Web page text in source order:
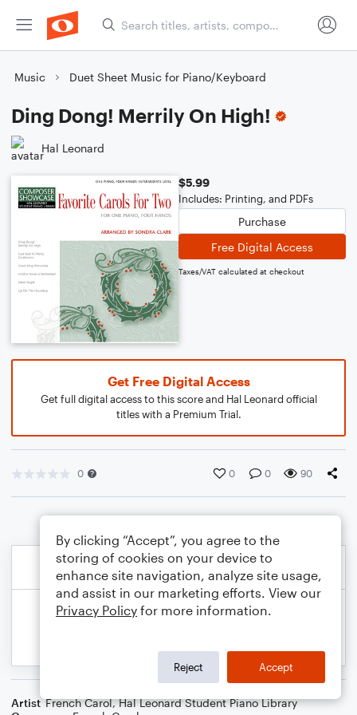
Music Duet Sheet Music for Piano/Keyboard
Ding Dong! Merrily On High!
Hal Leonard
$5.99
Includes: Printing, and PDFs
Purchase
Free Digital Access
Taxes/VAT calculated at checkout
Get Free Digital Access
Get full digital access to this score and Hal Leonard official
titles with a Premium Trial.
0 0 0 90
Artist French Carol,Hal Leonard Student Piano Library
By clicking “Accept”, you agree to the
storing of cookies on your device to
enhance site navigation, analyze site usage,
and assist in our marketing efforts. View our
Privacy Policy for more information.
Reject Accept